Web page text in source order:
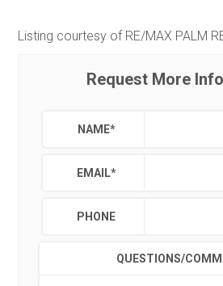
Listing courtesy of RE/MAX PALM
Request More
NAME*
EMAIL*
PHONE
QUESTIONS/